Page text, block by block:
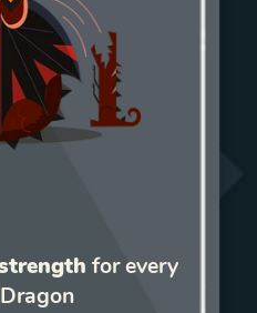
for every